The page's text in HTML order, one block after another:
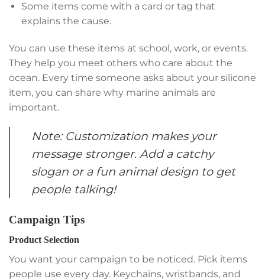
Some items come with a card or tag that
explains the cause.
You can use these items at school, work, or events.
They help you meet others who care about the
ocean. Every time someone asks about your silicone
item, you can share why marine animals are
important.
Note: Customization makes your
message stronger. Add a catchy
slogan or a fun animal design to get
people talking!
Campaign Tips
Product Selection
You want your campaign to be noticed. Pick items
people use every day. Keychains, wristbands, and